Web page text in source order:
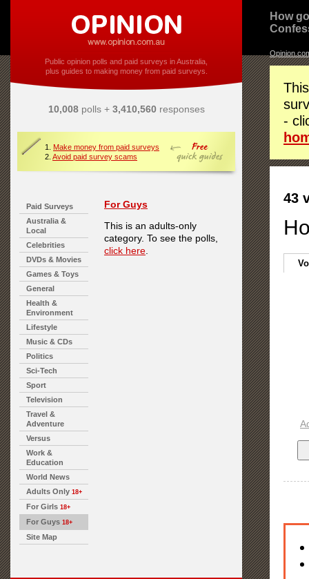
Public opinion polls and paid surveys in Australia,
plus guides to making money from paid surveys.
10,008polls + 3,410,560responses
1. Make money from paid surveys
2. Avoid paid survey scams
Paid Surveys
Australia &
Local
Celebrities
DVDs & Movies
Games & Toys
General
Health &
Environment
Lifestyle
Music & CDs
Politics
Sci-Tech
Sport
Television
Travel &
Adventure
Versus
Work &
Education
World News
Adults Only 18+
For Girls 18+
For Guys 18+
Site Map
For Guys
This is an adults-only
category. To see the polls,
click here
How
-
43